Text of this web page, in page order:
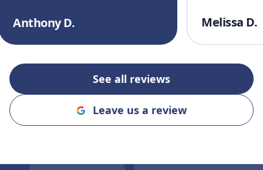
Anthony D.
a great
finish. I’ll
an honest,
"
Melissa D.
See all reviews
Leave us a review